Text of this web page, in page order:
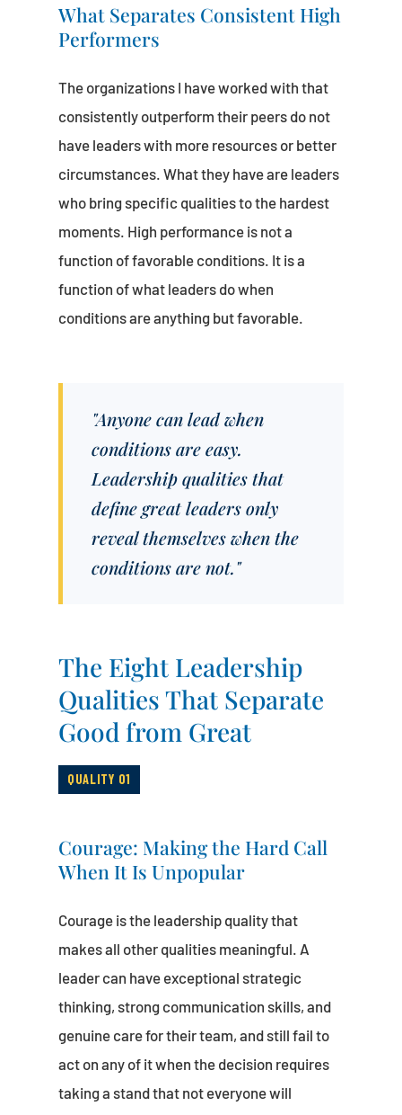
What Separates Consistent High
Performers
The organizations I have worked with that
consistently outperform their peers do not
have leaders with more resources or better
circumstances. What they have are leaders
who bring specific qualities to the hardest
moments. High performance is not a
function of favorable conditions. It is a
function of what leaders do when
conditions are anything but favorable.
"Anyone can lead when
conditions are easy.
Leadership qualities that
define great leaders only
reveal themselves when the
conditions are not."
The Eight Leadership
Qualities That Separate
Good from Great
QUALITY 01
Courage: Making the Hard Call
When It Is Unpopular
Courage is the leadership quality that
makes all other qualities meaningful. A
leader can have exceptional strategic
thinking, strong communication skills, and
genuine care for their team, and still fail to
act on any of it when the decision requires
taking a stand that not everyone will